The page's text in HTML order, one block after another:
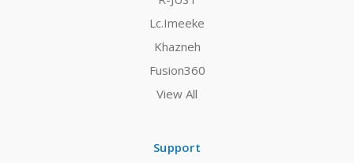
Lc.Imeeke
Khazneh
Fusion360
View All
Support